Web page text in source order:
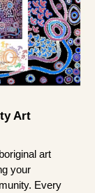
Art
art
your
Every